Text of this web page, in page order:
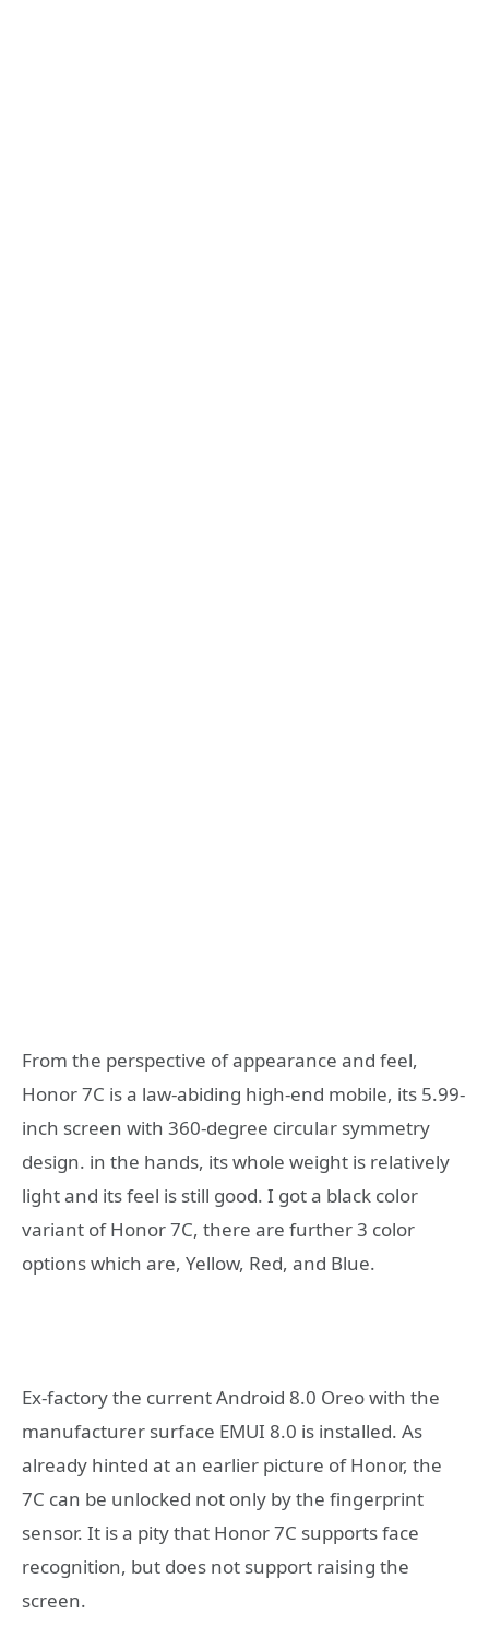
From the perspective of appearance and feel,
Honor 7C is a law-abiding high-end mobile, its 5.99-
inch screen with 360-degree circular symmetry
design. in the hands, its whole weight is relatively
light and its feel is still good. I got a black color
variant of Honor 7C, there are further 3 color
options which are, Yellow, Red, and Blue.
Ex-factory the current Android 8.0 Oreo with the
manufacturer surface EMUI 8.0 is installed. As
already hinted at an earlier picture of Honor, the
7C can be unlocked not only by the fingerprint
sensor. It is a pity that Honor 7C supports face
recognition, but does not support raising the
screen.